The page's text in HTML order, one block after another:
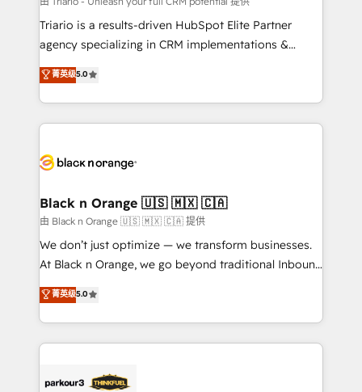
Développement des interfaces avec vos logiciels
Book Process & Guidelines utilisateurs 🎓
Formations des utilisateurs
Triario is a results-driven HubSpot Elite Partner
agency specializing in CRM implementations &
migrations, Revenue Operations, Custom
Integrations, Custom AI agents and AI-ready Website
Design With over 15 years of experience, we help
companies bridge the gap between marketing, sales,
data hygiene, and tailored HubSpot solutions. Our
a global consultancy with the care and agility of a
boutique firm. At Triario, we’re big enough to deliver
but small enough to listen. Our Services: HubSpot
implementations & data migration Custom AI agents
Website design Let’s turn your CRM into your growth
engine!
菁英级5.0
Black n Orange 🇺🇸 🇲🇽 🇨🇦
由 Black n Orange 🇺🇸 🇲🇽 🇨🇦 提供
We don’t just optimize — we transform businesses.
At Black n Orange, we go beyond traditional Inbound
Marketing with our exclusive methodologies:
BOOMS and BOOST. Together, they form a powerful
combination that has driven success for over 800
businesses worldwide. As Elite HubSpot Partners, we
strategies that integrate data-driven marketing,
菁英级5.0